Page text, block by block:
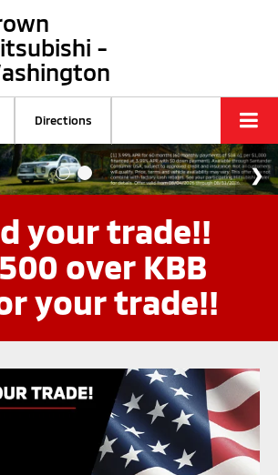
-
Directions
your trade!!
over KBB
your trade!!